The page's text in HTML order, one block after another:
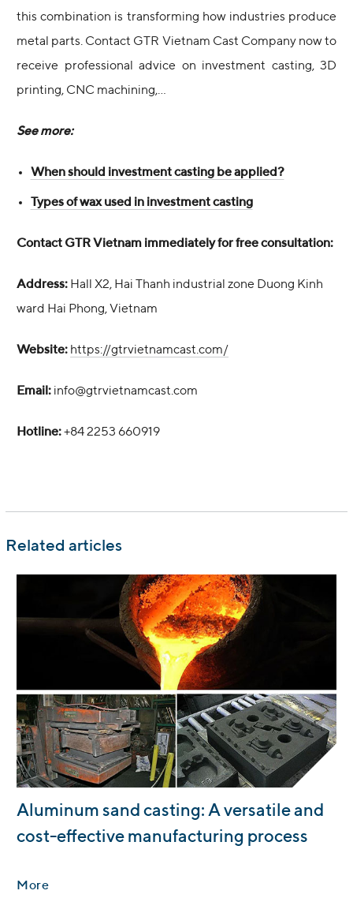
this combination is transforming how industries produce
metal parts. Contact GTR Vietnam Cast Company now to
receive professional advice on investment casting, 3D
printing, CNC machining,…
See more:
When should investment casting be applied?
Types of wax used in investment casting
Contact GTR Vietnam immediately for free consultation:
Address: Hall X2, Hai Thanh industrial zone Duong Kinh
ward Hai Phong, Vietnam
Website: https://gtrvietnamcast.com/
Email: info@gtrvietnamcast.com
Hotline:+84 2253 660919
Related articles
:
Aluminum sand casting: A versatile and
cost-effective manufacturing process
More